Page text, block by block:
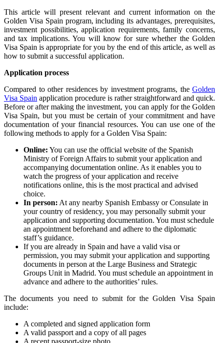
This article will present relevant and current information on the
Golden Visa Spain program, including its advantages, prerequisites,
investment possibilities, application requirements, family concerns,
and tax implications. You will know for sure whether the Golden
Visa Spain is appropriate for you by the end of this article, as well as
how to submit a successful application.
Application process
Compared to other residences by investment programs, the Golden
Visa Spain application procedure is rather straightforward and quick.
Before or after making the investment, you can apply for the Golden
Visa Spain, but you must be certain of your commitment and have
documentation of your financial resources. You can use one of the
following methods to apply for a Golden Visa Spain:
Online: You can use the official website of the Spanish
Ministry of Foreign Affairs to submit your application and
accompanying documentation online. As it enables you to
watch the progress of your application and receive
notifications online, this is the most practical and advised
choice.
In person: At any nearby Spanish Embassy or Consulate in
your country of residency, you may personally submit your
application and supporting documentation. You must schedule
an appointment beforehand and adhere to the diplomatic
staff’s guidance.
If you are already in Spain and have a valid visa or
permission, you may submit your application and supporting
documents in person at the Large Business and Strategic
Groups Unit in Madrid. You must schedule an appointment in
advance and adhere to the authorities’ rules.
The documents you need to submit for the Golden Visa Spain
include:
A completed and signed application form
A valid passport and a copy of all pages
A recent passport-size photo